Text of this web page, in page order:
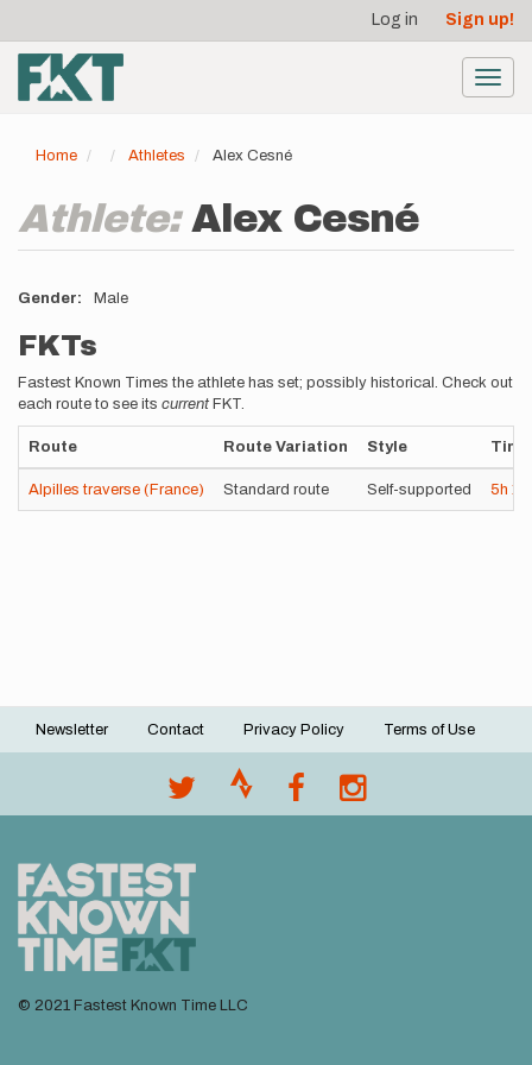
main
content
account
menu
Log in Sign up!
Home Athletes Alex Cesné
Athlete:Alex Cesné
Gender Male
FKTs
Fastest Known Times the athlete has set; possibly historical. Check out
each route to see its current FKT.
Route Route Variation Style Time
Alpilles traverse (France) Standard route Self-supported 5h
Footer
Newsletter Contact Privacy Policy Terms of Use
© 2021 Fastest Known Time LLC